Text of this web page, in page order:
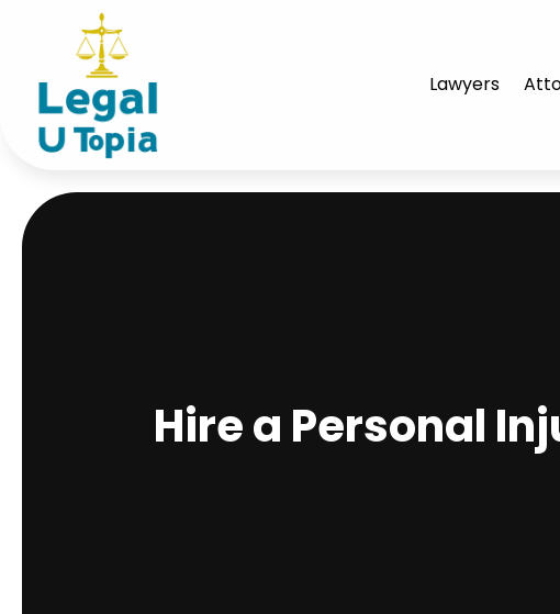
Lawyers
Hire a Personal